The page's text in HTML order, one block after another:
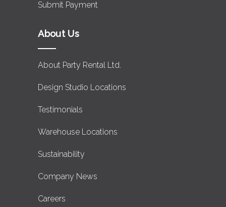
Submit Payment
About Us
About Party Rental Ltd.
Design Studio Locations
Testimonials
Warehouse Locations
Sustainability
Company News
Careers